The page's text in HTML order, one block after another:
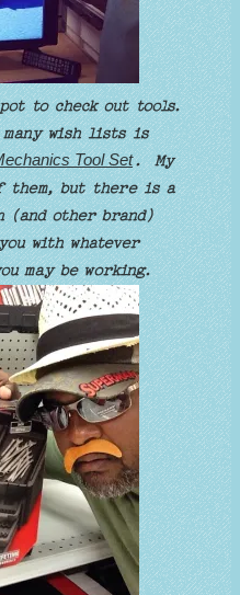
to check out tools.
many wish lists is
Tool Set. My
them, but there is a
(and other brand)
with whatever
may be working.